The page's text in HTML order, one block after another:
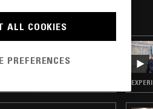
1993-2002 W/ SPLENDORE
ALL COOKIES
PREFERENCES